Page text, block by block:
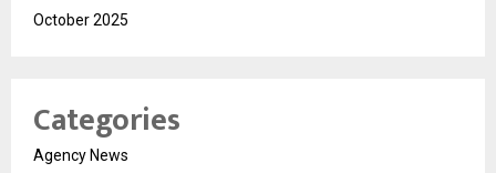
October 2025
Categories
Agency News